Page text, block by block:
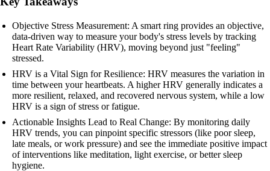
Objective Stress Measurement: A smart ring provides an objective,
data-driven way to measure your body's stress levels by tracking
Heart Rate Variability (HRV), moving beyond just "feeling"
stressed.
HRV is a Vital Sign for Resilience: HRV measures the variation in
time between your heartbeats. A higher HRV generally indicates a
more resilient, relaxed, and recovered nervous system, while a low
HRV is a sign of stress or fatigue.
Actionable Insights Lead to Real Change: By monitoring daily
HRV trends, you can pinpoint specific stressors (like poor sleep,
late meals, or work pressure) and see the immediate positive impact
of interventions like meditation, light exercise, or better sleep
hygiene.